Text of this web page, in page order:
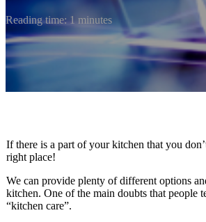
Reading time: 1 minutes
If there is a part of your kitchen that you
right place!
We can provide plenty of different options
kitchen. One of the main doubts that people
“kitchen care”.